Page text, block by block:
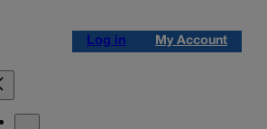
Log in My Account